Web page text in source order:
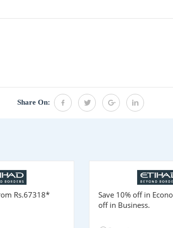
Share On:
Rs.67318*
Save 10% off in
off in Business.